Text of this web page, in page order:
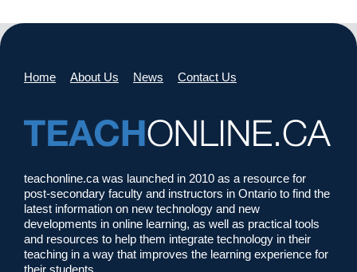
Home About Us News Contact Us
teachonline.ca was launched in 2010 as a resource for
post-secondary faculty and instructors in Ontario to find the
latest information on new technology and new
developments in online learning, as well as practical tools
and resources to help them integrate technology in their
teaching in a way that improves the learning experience for